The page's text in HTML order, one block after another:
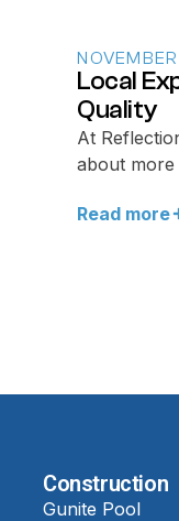
Local
Quality
At
about
Read more
Construction
Gunite Pool